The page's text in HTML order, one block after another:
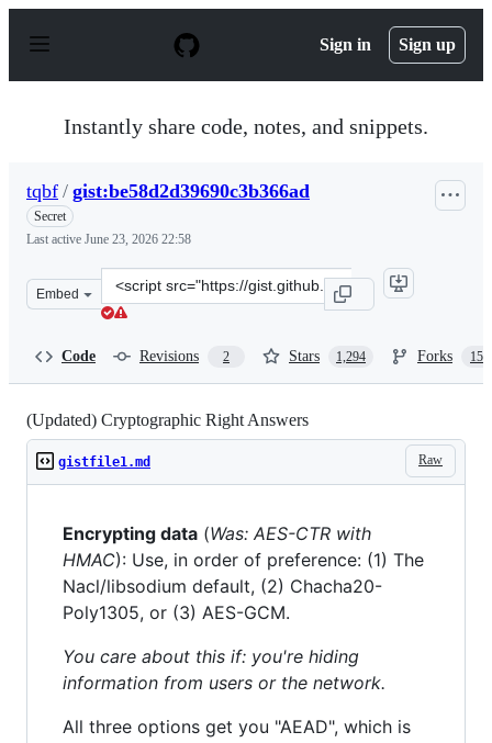
p
Sign in Sign up
Instantly share code, notes, and snippets.
tqbf / gist:be58d2d39690c3b366ad
Secret
Last active June 23, 2026 22:58
Embed
Clone
this
Code Revisions 2 Stars 1,294 Forks 150
(Updated) Cryptographic Right Answers
Raw
gistfile1.md
Encrypting data (Was: AES-CTR with
HMAC): Use, in order of preference: (1) The
Nacl/libsodium default, (2) Chacha20-
Poly1305, or (3) AES-GCM.
You care about this if: you're hiding
information from users or the network.
All three options get you "AEAD", which is